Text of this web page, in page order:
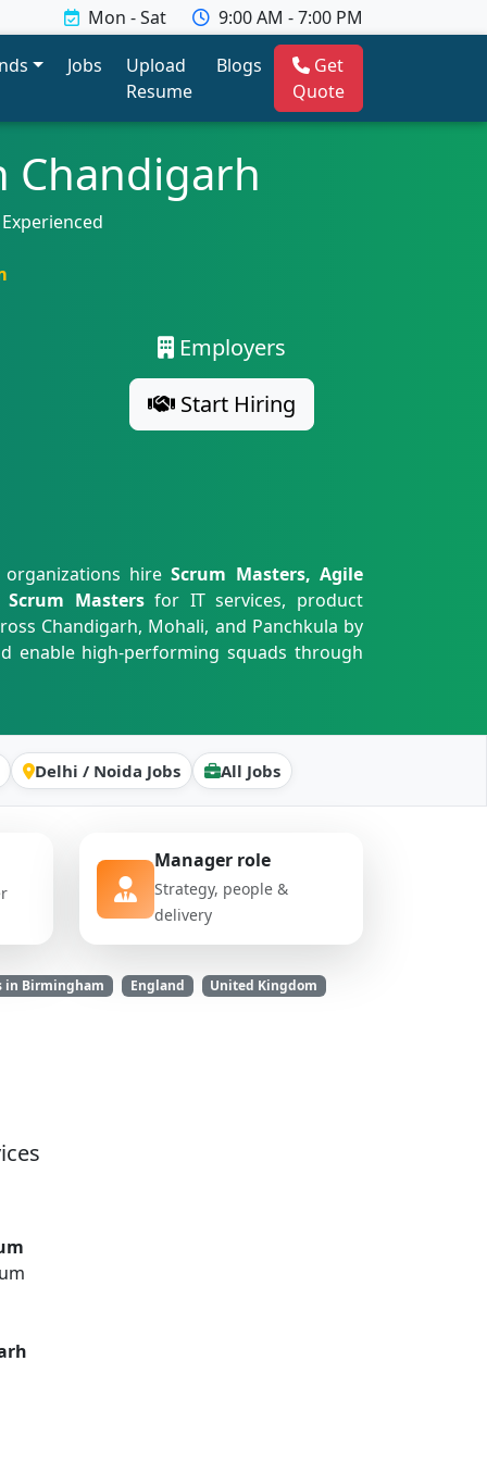
Mon - Sat
9:00 AM - 7:00 PM
Jobs
Upload
Resume
Blogs
Get
Quote
Chandigarh
Employers
Start Hiring
hireScrum Masters, Agile
Mastersfor IT services, product
Chandigarh, Mohali, and Panchkula by
enable high-performing squads through
Delhi / Noida Jobs All Jobs
Manager role
Strategy, people &
delivery
in Birmingham England United Kingdom